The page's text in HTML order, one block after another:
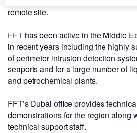
remote site.
FFT has been active in the Middle
in recent years including the highly
of perimeter intrusion detection
seaports and for a large number of
and petrochemical plants.
FFT’s Dubai office provides
demonstrations for the region along
technical support staff.